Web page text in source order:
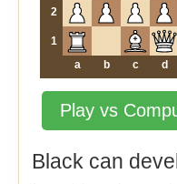
2
1
a
b c d
Play vs
Black can